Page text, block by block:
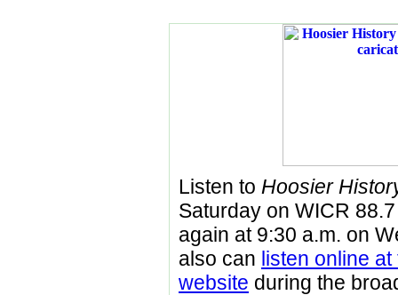
Listen to Hoosier
Saturday on WICR
again at 9:30 a.m. on
also can listen online
website during the